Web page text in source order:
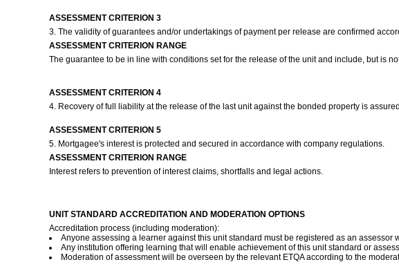
ASSESSMENT CRITERION 3
3. The validity of guarantees and/or undertakings of payment per release are confirmed
ASSESSMENT CRITERION RANGE
The guarantee to be in line with conditions set for the release of the unit and include, but is
ASSESSMENT CRITERION 4
4. Recovery of full liability at the release of the last unit against the bonded property is
ASSESSMENT CRITERION 5
5. Mortgagee's interest is protected and secured in accordance with company regulations.
ASSESSMENT CRITERION RANGE
Interest refers to prevention of interest claims, shortfalls and legal actions.
UNIT STANDARD ACCREDITATION AND MODERATION OPTIONS
Accreditation process (including moderation):
Anyone assessing a learner against this unit standard must be registered as an assessor
Any institution offering learning that will enable achievement of this unit standard or
Moderation of assessment will be overseen by the relevant ETQA according to the